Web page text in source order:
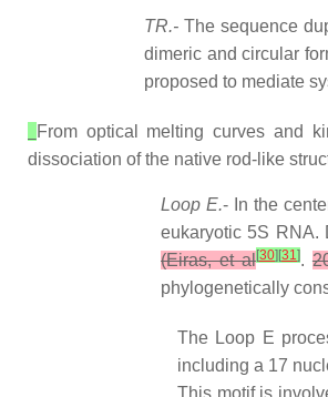
TR.- The sequence
dimeric and circular
proposed to mediate
From optical melting curves and
dissociation of the native rod-like
Loop E.- In the
eukaryotic 5S RNA.
(Eiras, et al[30] [31].
phylogenetically
The Loop E
including a 17
This motif is